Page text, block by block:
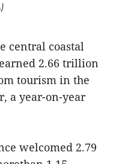
central coastal
2.66 trillion
tourism in the
a year-on-year
welcomed 2.79